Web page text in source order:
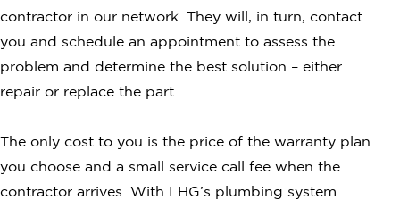
contractor in our network. They will, in turn, contact
you and schedule an appointment to assess the
problem and determine the best solution – either
repair or replace the part.
The only cost to you is the price of the warranty plan
you choose and a small service call fee when the
contractor arrives. With LHG’s plumbing system